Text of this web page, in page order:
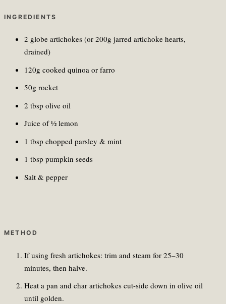
INGREDIENTS
2 globe artichokes (or 200g jarred artichoke hearts,
drained)
120g cooked quinoa or farro
50g rocket
2 tbsp olive oil
Juice of ½ lemon
1 tbsp chopped parsley & mint
1 tbsp pumpkin seeds
Salt & pepper
METHOD
If using fresh artichokes: trim and steam for 25–30
minutes, then halve.
Heat a pan and char artichokes cut-side down in olive oil
until golden.